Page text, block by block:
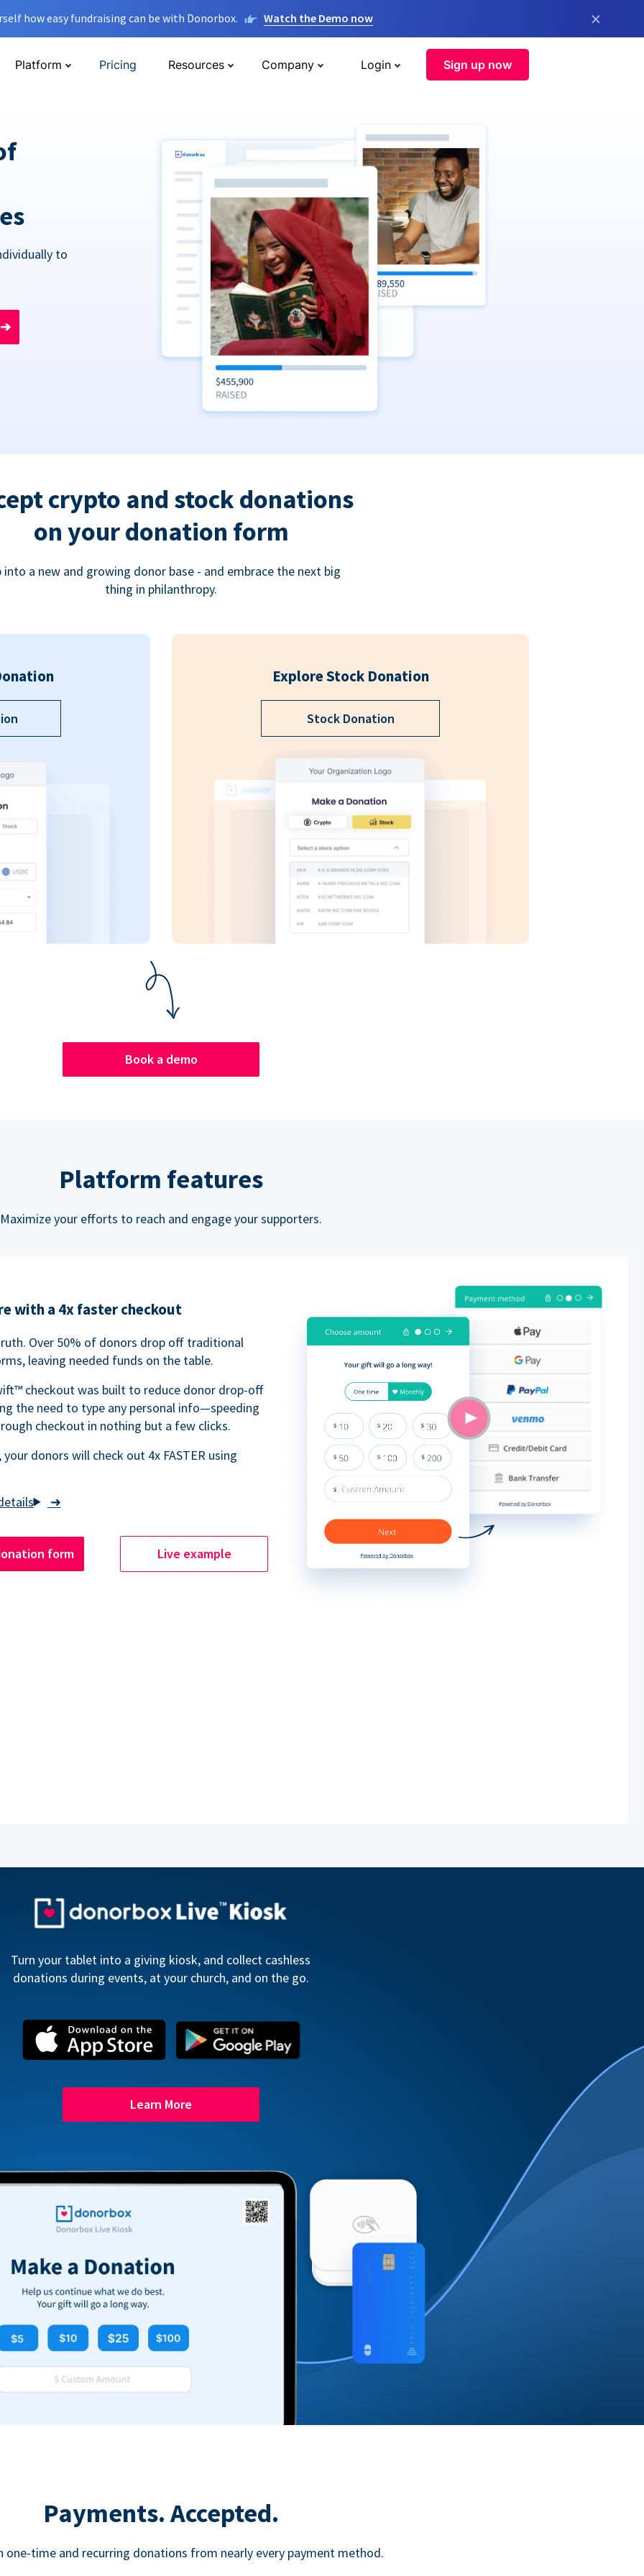
how easy fundraising can be with Donorbox. Watch the Demo now ×
Platform Pricing Resources Company Login Sign up now
to
➔
crypto and stock donations
on your donation form
into a new and growing donor base - and embrace the next big
thing in philanthropy.
Explore Stock Donation
Stock Donation
Book a demo
Platform features
Maximize your efforts to reach and engage your supporters.
with a 4x faster checkout
➜
Over 50% of donors drop off traditional
leaving needed funds on the table.
checkout was built to reduce donor drop-off
the need to type any personal info—speeding
checkout in nothing but a few clicks.
your donors will check out 4x FASTER using
form Live example
Turn your tablet into a giving kiosk, and collect cashless
donations during events, at your church, and on the go.
Learn More
Payments. Accepted.
one-time and recurring donations from nearly every payment method.